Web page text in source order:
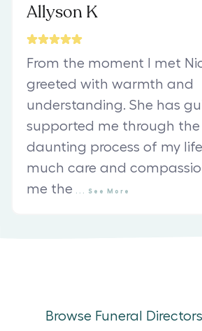
Allyson K
From the moment I met
greeted with warmth and
understanding. She has
supported me through
daunting process of my
much care and
me the
See More
Browse Funeral